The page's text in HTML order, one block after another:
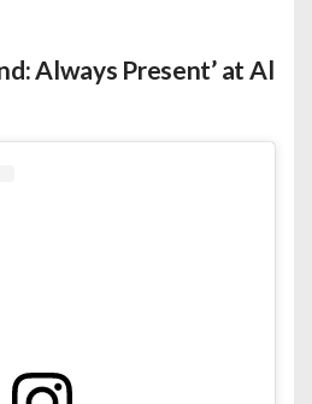
Always Present’ at Al